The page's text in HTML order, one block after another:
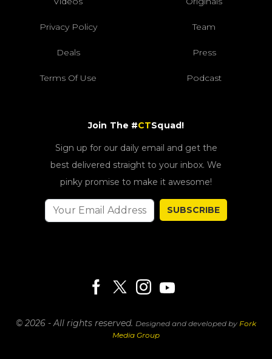
Privacy Policy Team
Deals Press
Terms Of Use Podcast
Join The #CTSquad!
Sign up for our daily email and get the
best delivered straight to your inbox. We
pinky promise to make it awesome!
SUBSCRIBE
© 2026 - All rights reserved. Designed and developed by Fork
Media Group